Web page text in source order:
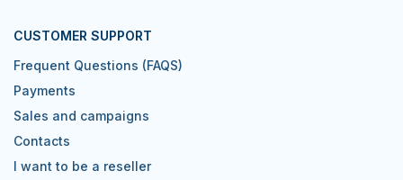
CUSTOMER SUPPORT
Frequent Questions (FAQS)
Payments
Sales and campaigns
Contacts
I want to be a reseller